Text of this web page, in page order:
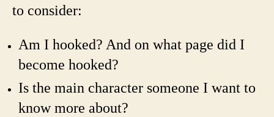
to consider:
Am I hooked? And on what page did I
become hooked?
Is the main character someone I want to
know more about?